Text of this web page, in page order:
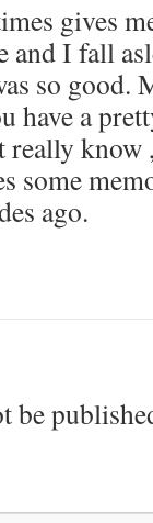
gives
and I fall
so good.
have a
know
some
ago.
be